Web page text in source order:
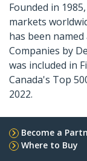
Founded in
markets
has been
Companies by
was included in
Canada's Top
2022.
Become a
Where to Buy